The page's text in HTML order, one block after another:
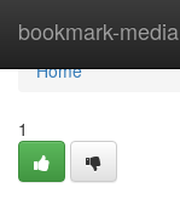
bookmark-media
Home
Home
1